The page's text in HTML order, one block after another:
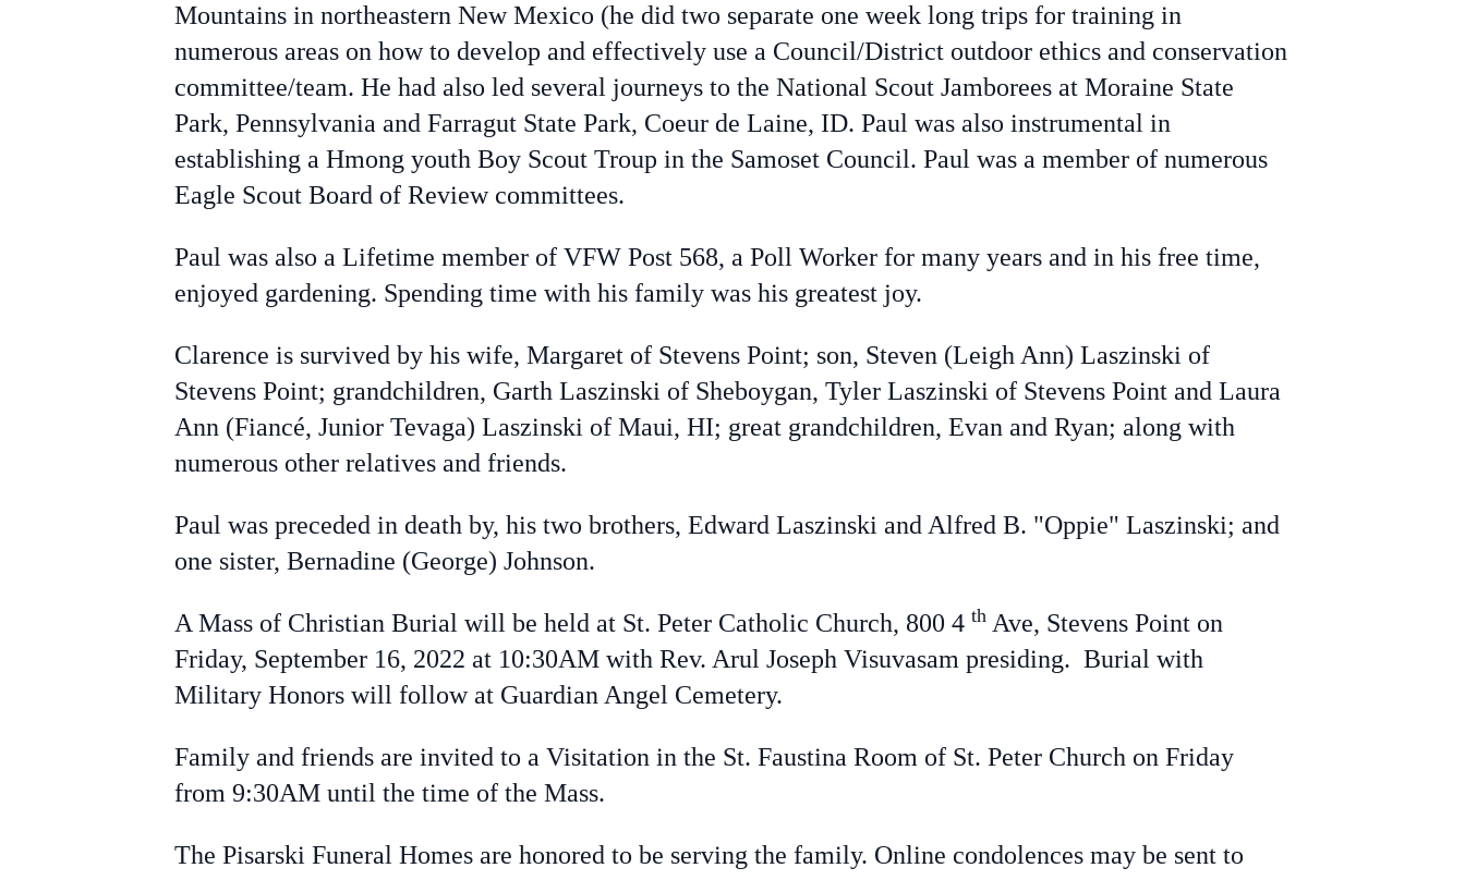
Mountains in northeastern New Mexico (he did two separate one week long trips for training in
numerous areas on how to develop and effectively use a Council/District outdoor ethics and conservation
committee/team. He had also led several journeys to the National Scout Jamborees at Moraine State
Park, Pennsylvania and Farragut State Park, Coeur de Laine, ID. Paul was also instrumental in
establishing a Hmong youth Boy Scout Troup in the Samoset Council. Paul was a member of numerous
Eagle Scout Board of Review committees.
Paul was also a Lifetime member of VFW Post 568, a Poll Worker for many years and in his free time,
enjoyed gardening. Spending time with his family was his greatest joy.
Clarence is survived by his wife, Margaret of Stevens Point; son, Steven (Leigh Ann) Laszinski of
Stevens Point; grandchildren, Garth Laszinski of Sheboygan, Tyler Laszinski of Stevens Point and Laura
Ann (Fiancé, Junior Tevaga) Laszinski of Maui, HI; great grandchildren, Evan and Ryan; along with
numerous other relatives and friends.
Paul was preceded in death by, his two brothers, Edward Laszinski and Alfred B. "Oppie" Laszinski; and
one sister, Bernadine (George) Johnson.
A Mass of Christian Burial will be held at St. Peter Catholic Church, 800 4 th Ave, Stevens Point on
Friday, September 16, 2022 at 10:30AM with Rev. Arul Joseph Visuvasam presiding. Burial with
Military Honors will follow at Guardian Angel Cemetery.
Family and friends are invited to a Visitation in the St. Faustina Room of St. Peter Church on Friday
from 9:30AM until the time of the Mass.
The Pisarski Funeral Homes are honored to be serving the family. Online condolences may be sent to